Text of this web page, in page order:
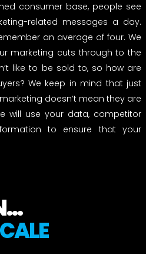
consumer base, people see
related messages a day.
an average of four. We
marketing cuts through to the
like to be sold to, so how are
We keep in mind that just
doesn’t mean they are
will use your data, competitor
to ensure that your